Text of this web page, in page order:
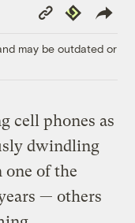
Copy
Link
Republish
may be outdated or
cell phones as
dwindling
one of the
— others